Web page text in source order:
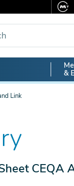
Nav&
Link
CEQA